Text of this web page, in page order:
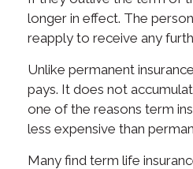
longer in effect. The
reapply to receive any
Unlike permanent
pays. It does not
one of the reasons term
less expensive than
Many find term life